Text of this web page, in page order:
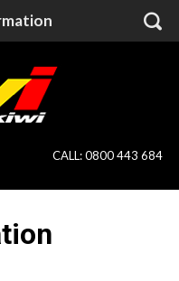
CALL:0800 443 684